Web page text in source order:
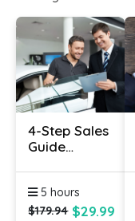
4-Step Sales
Guide
Psychology
Hacks To
5 hours
$179.94 $29.99